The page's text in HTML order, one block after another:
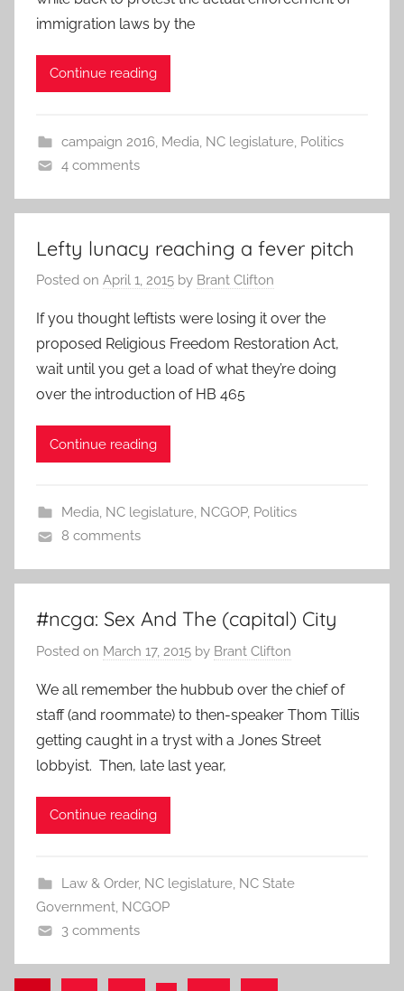
immigration laws by the
Continue reading
campaign 2016, Media, NC legislature, Politics
4 comments
Lefty lunacy reaching a fever pitch
Posted on April 1, 2015 by Brant Clifton
If you thought leftists were losing it over the
proposed Religious Freedom Restoration Act,
wait until you get a load of what they’re doing
over the introduction of HB 465
Continue reading
Media, NC legislature, NCGOP, Politics
8 comments
#ncga: Sex And The (capital) City
Posted on March 17, 2015 by Brant Clifton
We all remember the hubbub over the chief of
staff (and roommate) to then-speaker Thom Tillis
getting caught in a tryst with a Jones Street
lobbyist. Then, late last year,
Continue reading
Law & Order, NC legislature, NC State
Government, NCGOP
3 comments